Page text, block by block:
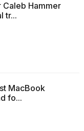
Caleb Hammer
tr...
MacBook
fo...